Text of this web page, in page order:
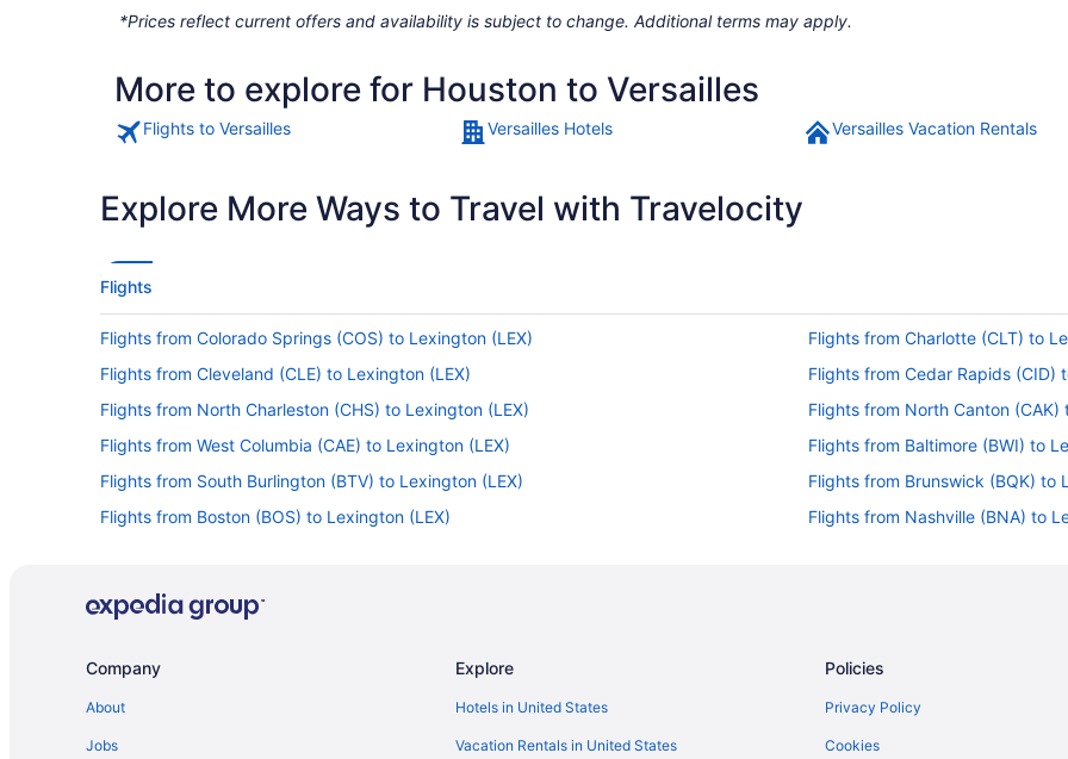
*Prices reflect current offers and availability is subject to change. Additional terms may apply.
More to explore for Houston to Versailles
Flights to Versailles Versailles Hotels Versailles Vacation Rentals
Explore More Ways to Travel with Travelocity
Flights
Flights from Colorado Springs (COS) to Lexington (LEX)
Flights from Charlotte (CLT) to
Flights from Cleveland (CLE) to Lexington (LEX)
Flights from Cedar Rapids (CID)
Flights from North Charleston (CHS) to Lexington (LEX)
Flights from North Canton (CAK)
Flights from West Columbia (CAE) to Lexington (LEX)
Flights from Baltimore (BWI) to
Flights from South Burlington (BTV) to Lexington (LEX)
Flights from Brunswick (BQK) to
Flights from Boston (BOS) to Lexington (LEX)
Flights from Nashville (BNA) to
Flights from Latham (ALB) to Lexington (LEX)
Flights from Boise to Versailles
Company
About
Jobs
Explore
Hotels in United States
Vacation Rentals in United States
Policies
Privacy Policy
Cookies